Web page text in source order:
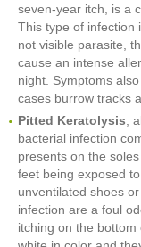
seven-year itch, is a
This type of infection
not visible parasite,
cause an intense
night. Symptoms
cases burrow tracks
Pitted Keratolysis,
bacterial infection
presents on the
feet being exposed
unventilated shoes
infection are a foul
itching on the